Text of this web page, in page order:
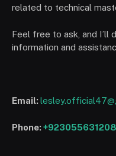
related to technical
Feel free to ask, and I’ll
information and
Email:
Phone:+923055631208